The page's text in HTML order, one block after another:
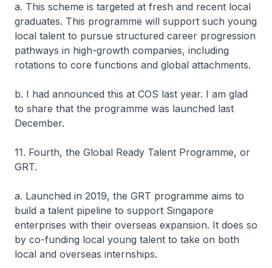
a. This scheme is targeted at fresh and recent local
graduates. This programme will support such young
local talent to pursue structured career progression
pathways in high-growth companies, including
rotations to core functions and global attachments.
b. I had announced this at COS last year. I am glad
to share that the programme was launched last
December.
11. Fourth, the Global Ready Talent Programme, or
GRT.
a. Launched in 2019, the GRT programme aims to
build a talent pipeline to support Singapore
enterprises with their overseas expansion. It does so
by co-funding local young talent to take on both
local and overseas internships.